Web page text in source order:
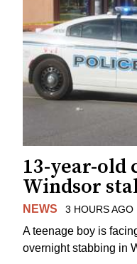
13-year-old
Windsor
NEWS 3 HOURS AGO
A teenage boy is
overnight stabbing in